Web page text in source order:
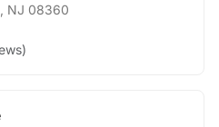
NJ 08360
)